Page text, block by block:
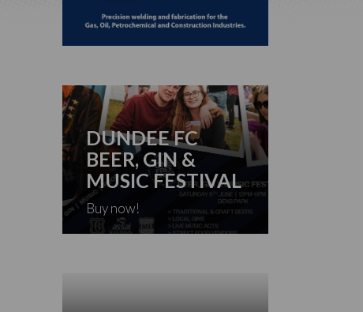
DUNDEE FC
BEER, GIN &
MUSIC FESTIVAL
Buy now!